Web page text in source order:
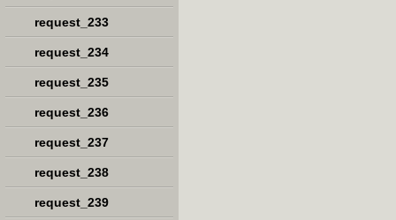
request_233
request_234
request_235
request_236
request_237
request_238
request_239